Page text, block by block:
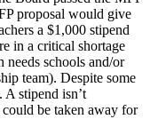
proposal would give
a $1,000 stipend
in a critical shortage
schools and/or
team). Despite some
A stipend isn’t
be taken away for